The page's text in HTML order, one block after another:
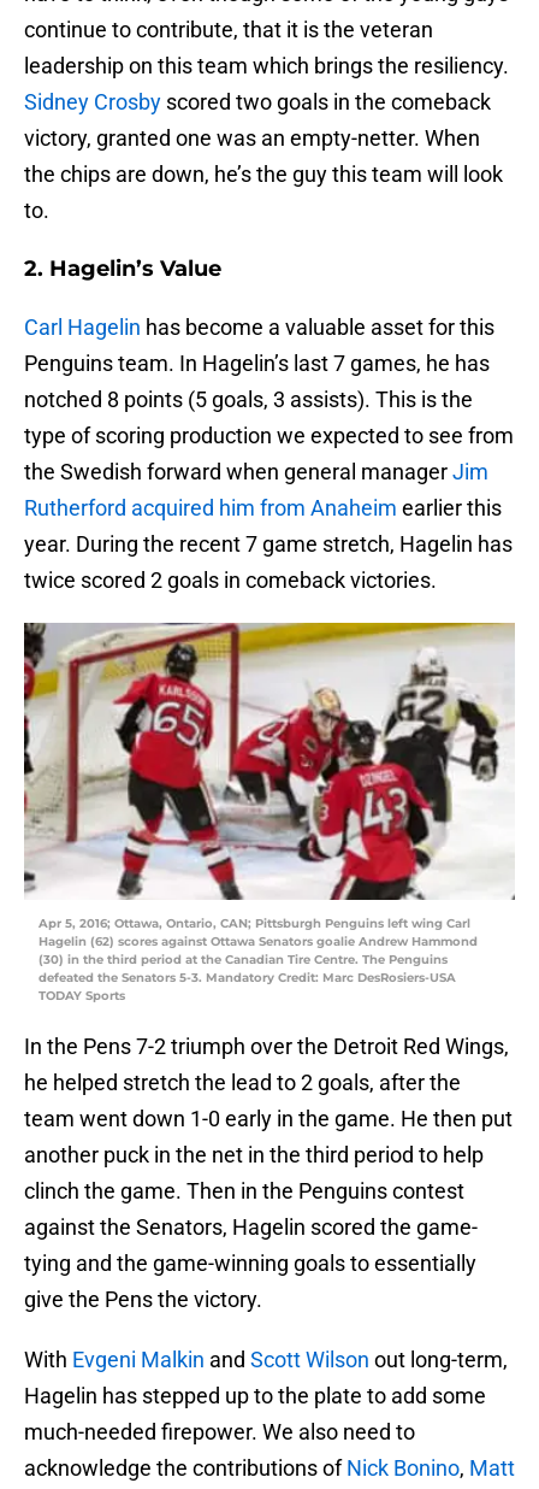
continue to contribute, that it is the veteran
leadership on this team which brings the resiliency.
Sidney Crosby scored two goals in the comeback
victory, granted one was an empty-netter. When
the chips are down, he’s the guy this team will look
to.
2. Hagelin’s Value
Carl Hagelin has become a valuable asset for this
Penguins team. In Hagelin’s last 7 games, he has
notched 8 points (5 goals, 3 assists). This is the
type of scoring production we expected to see from
the Swedish forward when general managerJim
Rutherford acquired him from Anaheim earlier this
year. During the recent 7 game stretch, Hagelin has
twice scored 2 goals in comeback victories.
Apr 5, 2016; Ottawa, Ontario, CAN; Pittsburgh Penguins left wing Carl
Hagelin (62) scores against Ottawa Senators goalie Andrew Hammond
(30) in the third period at the Canadian Tire Centre. The Penguins
defeated the Senators 5-3. Mandatory Credit: Marc DesRosiers-USA
TODAY Sports
In the Pens 7-2 triumph over the Detroit Red Wings,
he helped stretch the lead to 2 goals, after the
team went down 1-0 early in the game. He then put
another puck in the net in the third period to help
clinch the game. Then in the Penguins contest
against the Senators, Hagelin scored the game-
tying and the game-winning goals to essentially
give the Pens the victory.
With Evgeni Malkin and Scott Wilson out long-term,
Hagelin has stepped up to the plate to add some
much-needed firepower. We also need to
acknowledge the contributions ofNick Bonino, Matt